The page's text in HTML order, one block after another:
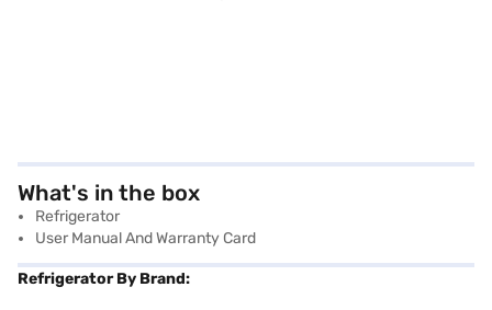
What's in the box
Refrigerator
User Manual And Warranty Card
Refrigerator By Brand: